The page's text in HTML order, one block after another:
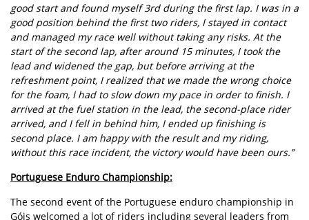
good start and found myself 3rd during the first lap. I was in a
good position behind the first two riders, I stayed in contact
and managed my race well without taking any risks. At the
start of the second lap, after around 15 minutes, I took the
lead and widened the gap, but before arriving at the
refreshment point, I realized that we made the wrong choice
for the foam, I had to slow down my pace in order to finish. I
arrived at the fuel station in the lead, the second-place rider
arrived, and I fell in behind him, I ended up finishing is
second place. I am happy with the result and my riding,
without this race incident, the victory would have been ours.”
Portuguese Enduro Championship:
The second event of the Portuguese enduro championship in
Góis welcomed a lot of riders including several leaders from